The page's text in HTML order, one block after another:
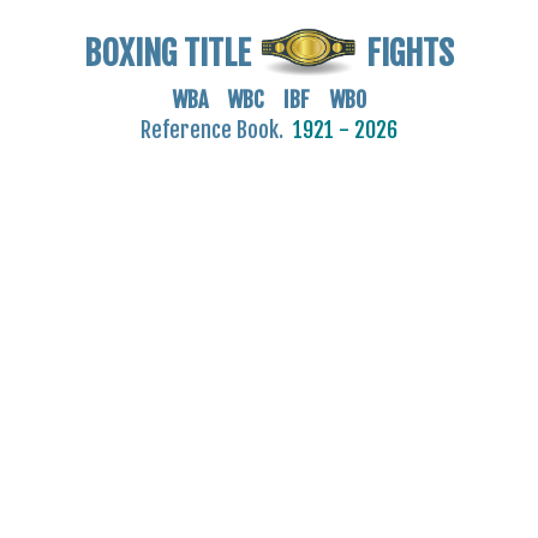
BOXING TITLE FIGHTS
WBA WBC IBF WBO
Reference Book. 1921 - 2026